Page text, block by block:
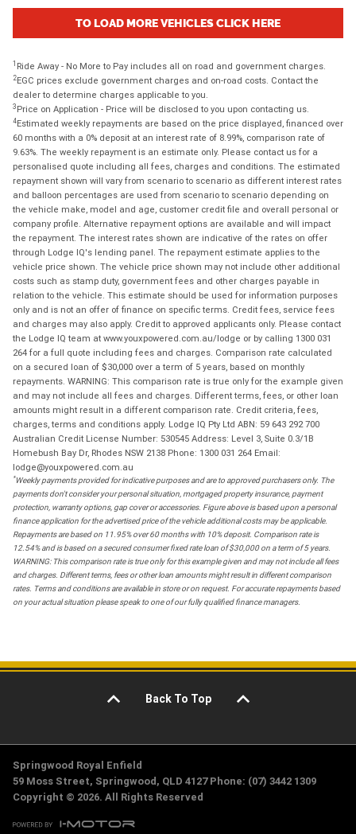
TO LOAD MORE VEHICLES CLICK HERE
1 Ride Away - No More to Pay includes all on road and government charges.
2EGC prices exclude government charges and on-road costs. Contact the
dealer to determine charges applicable to you.
3 Price on Application - Price will be disclosed to you upon contacting us.
4Estimated weekly repayments are based on the price displayed, financed over
60 months with a 0% deposit at an interest rate of 8.99%, comparison rate of
9.63%. The weekly repayment is an estimate only. Please contact us for a
personalised quote including all fees, charges and conditions. The estimated
repayment shown will vary from scenario to scenario as different interest rates
and balloon percentages are used from scenario to scenario depending on
the vehicle make, model and age, customer credit file and overall personal or
company profile. Alternative repayment options are available and will impact
the repayment. The interest rates shown are indicative of the rates on offer
through Lodge IQ's lending panel. The repayment estimate applies to the
vehicle price shown. The vehicle price shown may not include other additional
costs such as stamp duty, government fees and other charges payable in
relation to the vehicle. This estimate should be used for information purposes
only and is not an offer of finance on specific terms. Credit fees, service fees
and charges may also apply. Credit to approved applicants only. Please contact
the Lodge IQ team at www.youxpowered.com.au/lodge or by calling 1300 031
264 for a full quote including fees and charges. Comparison rate calculated
on a secured loan of $30,000 over a term of 5 years, based on monthly
repayments. WARNING: This comparison rate is true only for the example given
and may not include all fees and charges. Different terms, fees, or other loan
amounts might result in a different comparison rate. Credit criteria, fees,
charges, terms and conditions apply. Lodge IQ Pty Ltd ABN: 59 643 292 700
Australian Credit License Number: 530545 Address: Level 3, Suite 0.3/1B
Homebush Bay Dr, Rhodes NSW 2138 Phone: 1300 031 264 Email:
lodge@youxpowered.com.au
*Weekly payments provided for indicative purposes and are to approved purchasers only. The
payments don't consider your personal situation, mortgaged property insurance, payment
protection, warranty options, gap cover or accessories. Figure above is based upon a personal
finance application for the advertised price of the vehicle additional costs may be applicable.
Repayments are based on 11.95% over 60 months with 10% deposit. Comparison rate is
12.54% and is based on a secured consumer fixed rate loan of $30,000 on a term of 5 years.
WARNING: This comparison rate is true only for this example given and may not include all fees
and charges. Different terms, fees or other loan amounts might result in different comparison
rates. Terms and conditions are available in store or on request. For accurate repayments based
on your actual situation please speak to one of our fully qualified finance managers.
Back To Top
Springwood Royal Enfield
59 Moss Street, Springwood, QLD 4127 Phone: (07) 3442 1309
Copyright © 2026. All Rights Reserved